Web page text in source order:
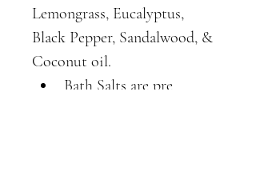
Lemongrass, Eucalyptus,
Black Pepper, Sandalwood, &
Coconut oil.
Bath Salts are pre